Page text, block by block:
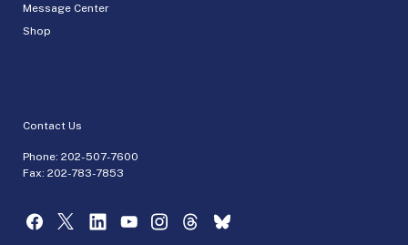
Message Center
Shop
Contact Us
Phone: 202-507-7600
Fax: 202-783-7853